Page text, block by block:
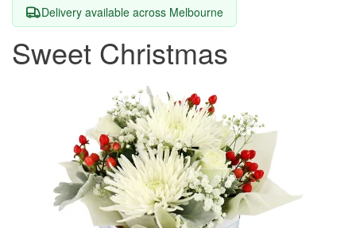
Delivery available across Melbourne
Sweet Christmas